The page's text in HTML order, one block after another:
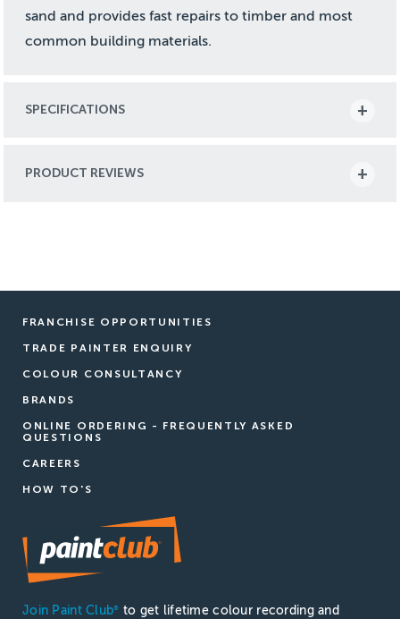
sand and provides fast repairs to timber and most
common building materials.
SPECIFICATIONS
PRODUCT REVIEWS
FRANCHISE OPPORTUNITIES
TRADE PAINTER ENQUIRY
COLOUR CONSULTANCY
BRANDS
ONLINE ORDERING - FREQUENTLY ASKED
QUESTIONS
CAREERS
HOW TO'S
Join Paint Club®
to get lifetime colour recording and